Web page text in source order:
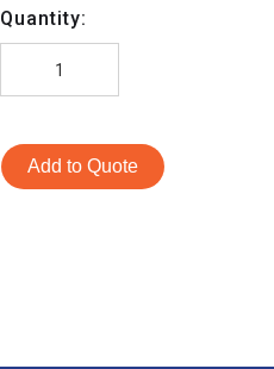
Quantity:
Add to Quote